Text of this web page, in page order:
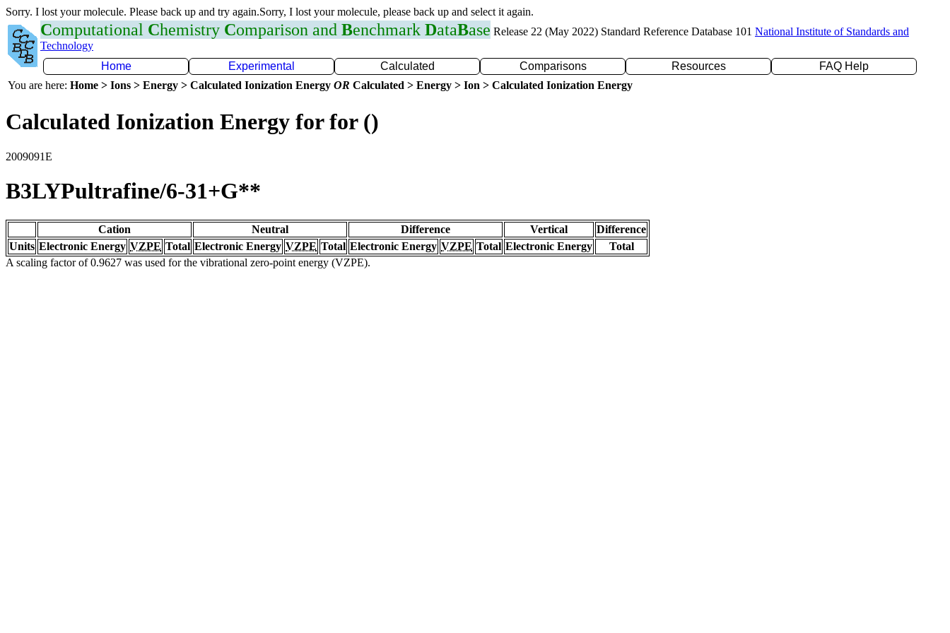
Sorry. I lost your molecule. Please back up and try again.Sorry, I lost your molecule, please back up and select it again.
Computational Chemistry Comparison and Benchmark DataBase Release 22 (May 2022) Standard Reference Database 101 National Institute of Standards and
Technology
Home
Experimental Calculated Comparisons Resources
FAQ Help
You are here: Home > Ions > Energy > Calculated Ionization Energy OR Calculated > Energy > Ion > Calculated Ionization Energy
Calculated Ionization Energy for for ()
2009091E
B3LYPultrafine/6-31+G**
Cation Neutral Difference Vertical
Difference
Units Electronic Energy VZPE Total Electronic Energy VZPE Total Electronic Energy VZPE Total Electronic Energy
Total
A scaling factor of 0.9627 was used for the vibrational zero-point energy (VZPE).